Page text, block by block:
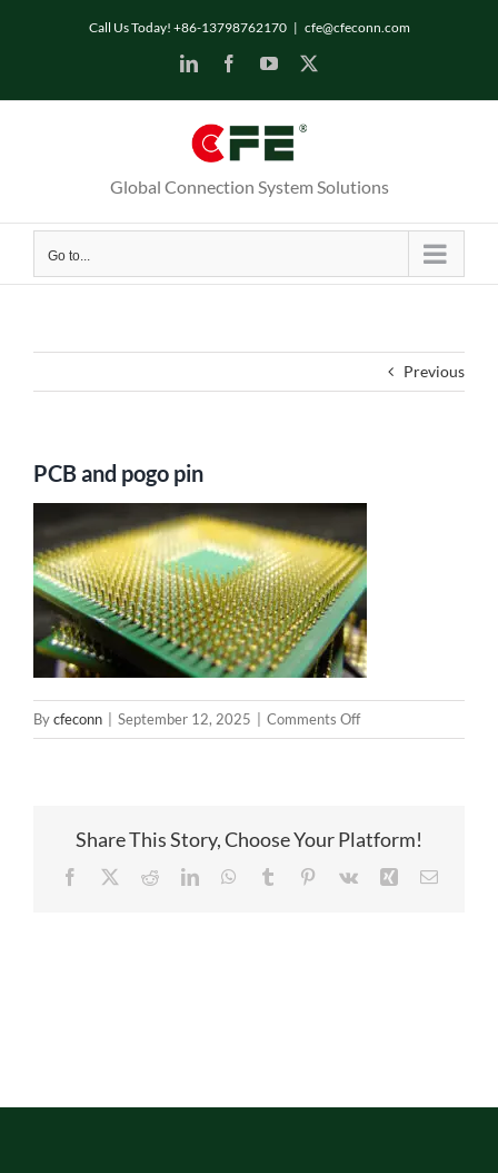
Call Us Today! +86-13798762170 | cfe@cfeconn.com
LinkedInFacebookYouTube
Global Connection System Solutions
Go to...
Previous
PCB and pogo pin
Bycfeconn September 12, 2025 Comments Offon
PCB
Share This Story, Choose Your Platform!
Facebook RedditLinkedInWhatsApp
Tumblr Pinterest
Vk Xing Email